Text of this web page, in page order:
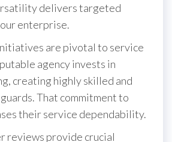
delivers targeted
enterprise.
are pivotal to service
agency invests in
creating highly skilled and
That commitment to
their service dependability.
reviews provide crucial